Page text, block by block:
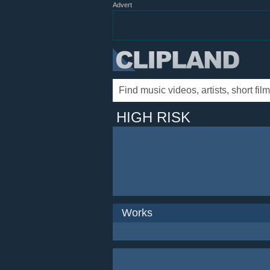
Advert
HIGH RISK
Works